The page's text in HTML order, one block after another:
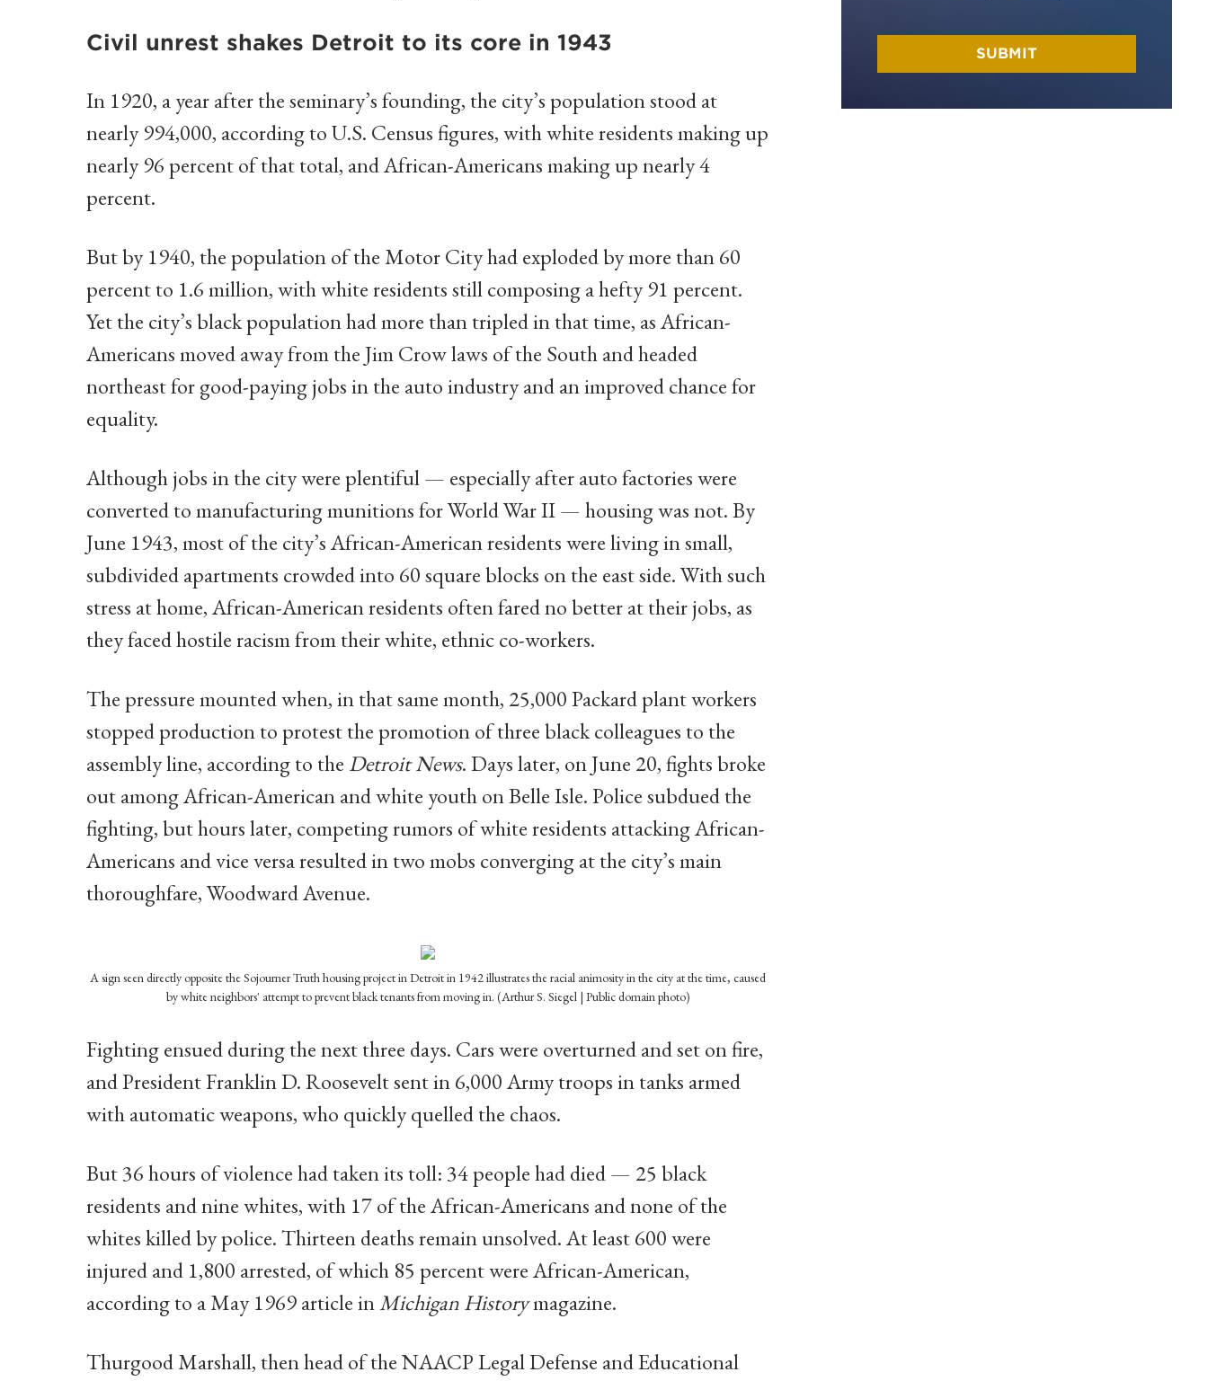
Civil unrest shakes Detroit to its core in 1943
In 1920, a year after the seminary’s founding, the city’s population stood at
nearly 994,000, according to U.S. Census figures, with white residents making up
nearly 96 percent of that total, and African-Americans making up nearly 4
percent.
But by 1940, the population of the Motor City had exploded by more than 60
percent to 1.6 million, with white residents still composing a hefty 91 percent.
Yet the city’s black population had more than tripled in that time, as African-
Americans moved away from the Jim Crow laws of the South and headed
northeast for good-paying jobs in the auto industry and an improved chance for
equality.
Although jobs in the city were plentiful — especially after auto factories were
converted to manufacturing munitions for World War II — housing was not. By
June 1943, most of the city’s African-American residents were living in small,
subdivided apartments crowded into 60 square blocks on the east side. With such
stress at home, African-American residents often fared no better at their jobs, as
they faced hostile racism from their white, ethnic co-workers.
The pressure mounted when, in that same month, 25,000 Packard plant workers
stopped production to protest the promotion of three black colleagues to the
assembly line, according to the Detroit News. Days later, on June 20, fights broke
out among African-American and white youth on Belle Isle. Police subdued the
fighting, but hours later, competing rumors of white residents attacking African-
Americans and vice versa resulted in two mobs converging at the city’s main
thoroughfare, Woodward Avenue.
A sign seen directly opposite the Sojourner Truth housing project in Detroit in 1942 illustrates the racial animosity in the city at the time, caused
by white neighbors' attempt to prevent black tenants from moving in. (Arthur S. Siegel | Public domain photo)
Fighting ensued during the next three days. Cars were overturned and set on fire,
and President Franklin D. Roosevelt sent in 6,000 Army troops in tanks armed
with automatic weapons, who quickly quelled the chaos.
But 36 hours of violence had taken its toll: 34 people had died — 25 black
residents and nine whites, with 17 of the African-Americans and none of the
whites killed by police. Thirteen deaths remain unsolved. At least 600 were
injured and 1,800 arrested, of which 85 percent were African-American,
according to a May 1969 article inMichigan Historymagazine.
Thurgood Marshall, then head of the NAACP Legal Defense and Educational